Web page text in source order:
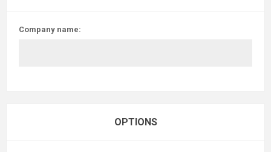
Company name:
OPTIONS